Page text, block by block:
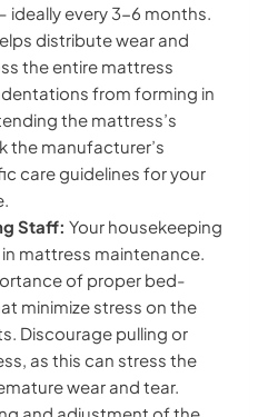
ideally every 3-6 months.
distribute wear and
the entire mattress
from forming in
the mattress’s
the manufacturer’s
care guidelines for your
Staff: Your housekeeping
mattress maintenance.
of proper bed-
minimize stress on the
Discourage pulling or
as this can stress the
wear and tear.
and adjustment of the